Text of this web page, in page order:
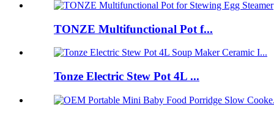
TONZE Multifunctional Pot f...
Tonze Electric Stew Pot 4L ...